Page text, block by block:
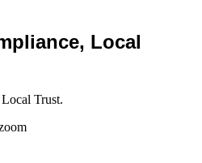
Local
Trust.